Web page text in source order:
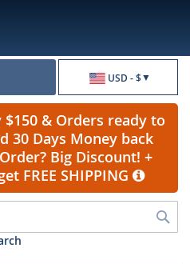
USD - $
& Orders ready to
30 Days Money back
Big Discount! +
FREE SHIPPING